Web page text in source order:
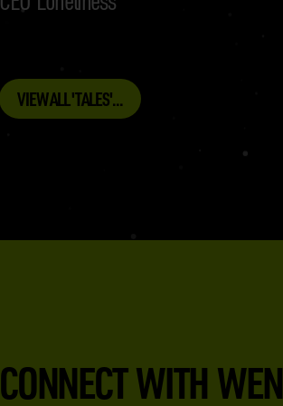
VIEW ALL 'TALES'...
CONNECT WITH